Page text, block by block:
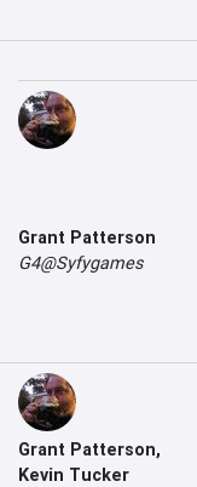
Grant Patterson
G4@Syfygames
Grant Patterson,
Kevin Tucker